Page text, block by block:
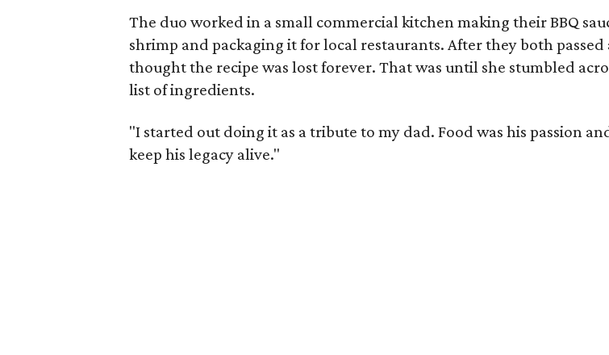
The duo worked in a small commercial kitchen making their BBQ
shrimp and packaging it for local restaurants. After they both passed
thought the recipe was lost forever. That was until she stumbled
list of ingredients.
"I started out doing it as a tribute to my dad. Food was his passion
keep his legacy alive."